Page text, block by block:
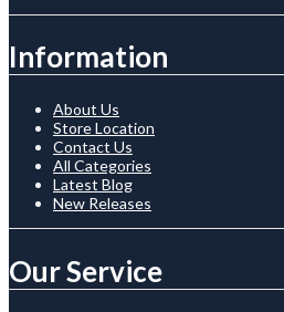
Information
About Us
Store Location
Contact Us
All Categories
Latest Blog
New Releases
Our Service